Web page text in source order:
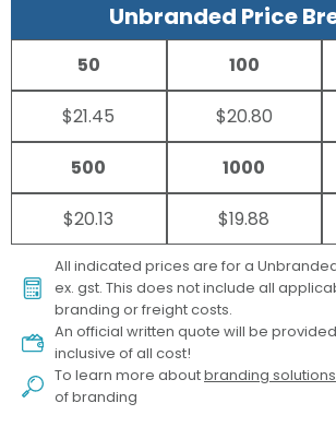
Unbranded Price
50
$21.45
100
$20.80
500
$20.13
1000
$19.88
All indicated prices are for a
ex. gst. This does not include all
branding or freight costs.
An official written quote will be
inclusive of all cost!
To learn more aboutbranding solutions
of branding